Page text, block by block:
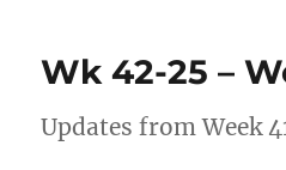
Wk 42-25 –
Updates from Week